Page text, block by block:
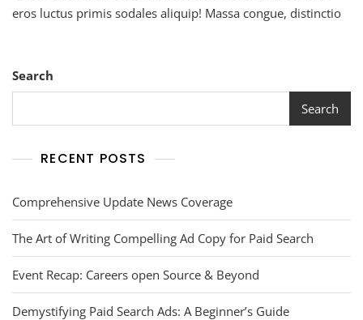
eros luctus primis sodales aliquip! Massa congue, distinctio
Search
Search
RECENT POSTS
Comprehensive Update News Coverage
The Art of Writing Compelling Ad Copy for Paid Search
Event Recap: Careers open Source & Beyond
Demystifying Paid Search Ads: A Beginner’s Guide